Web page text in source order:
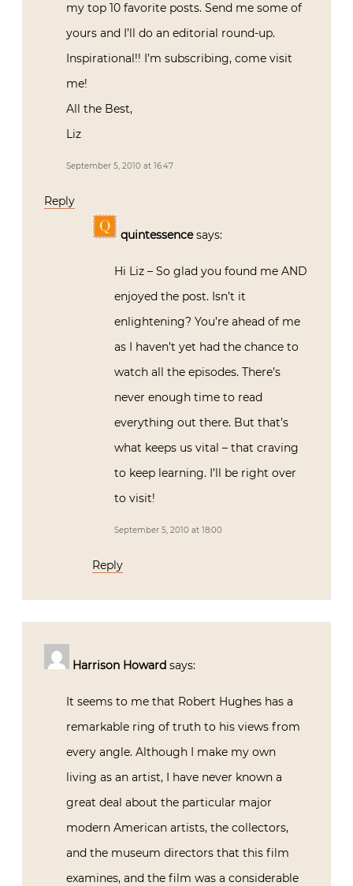
my top 10 favorite posts. Send me some of
yours and I’ll do an editorial round-up.
Inspirational!! I’m subscribing, come visit
me!
All the Best,
Liz
September 5, 2010 at 16:47
Reply
quintessence says:
Hi Liz – So glad you found me AND
enjoyed the post. Isn’t it
enlightening? You’re ahead of me
as I haven’t yet had the chance to
watch all the episodes. There’s
never enough time to read
everything out there. But that’s
what keeps us vital – that craving
to keep learning. I’ll be right over
to visit!
September 5, 2010 at 18:00
Reply
Harrison Howard says:
It seems to me that Robert Hughes has a
remarkable ring of truth to his views from
every angle. Although I make my own
living as an artist, I have never known a
great deal about the particular major
modern American artists, the collectors,
and the museum directors that this film
examines, and the film was a considerable